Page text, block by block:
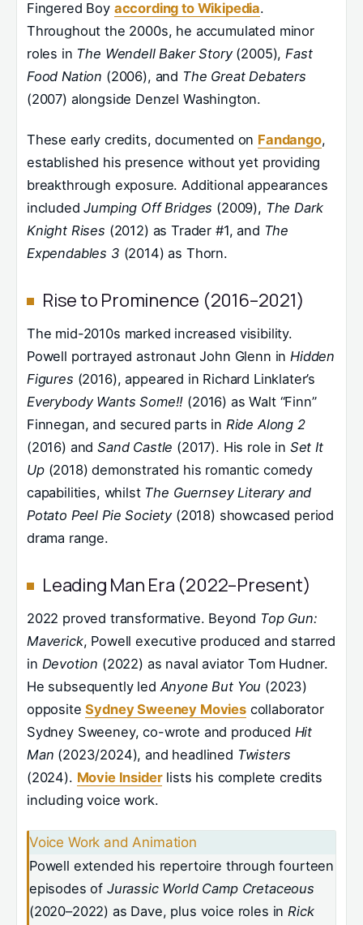
Fingered Boy according to Wikipedia.
Throughout the 2000s, he accumulated minor
roles in The Wendell Baker Story(2005), Fast
Food Nation (2006), and The Great Debaters
(2007) alongside Denzel Washington.
These early credits, documented on Fandango,
established his presence without yet providing
breakthrough exposure. Additional appearances
includedJumping Off Bridges (2009), The Dark
Knight Rises (2012) as Trader #1, and The
Expendables 3 (2014) as Thorn.
Rise to Prominence (2016–2021)
The mid-2010s marked increased visibility.
Powell portrayed astronaut John Glenn inHidden
Figures (2016), appeared in Richard Linklater’s
Everybody Wants Some!! (2016) as Walt “Finn”
Finnegan, and secured parts in Ride Along 2
(2016) andSand Castle (2017). His role in Set It
Up(2018) demonstrated his romantic comedy
capabilities, whilst The Guernsey Literary and
Potato Peel Pie Society(2018) showcased period
drama range.
Leading Man Era (2022–Present)
2022 proved transformative. Beyond Top Gun:
Maverick, Powell executive produced and starred
in Devotion (2022) as naval aviator Tom Hudner.
He subsequently ledAnyone But You (2023)
oppositeSydney Sweeney Moviescollaborator
Sydney Sweeney, co-wrote and produced Hit
Man (2023/2024), and headlined Twisters
(2024). Movie Insiderlists his complete credits
including voice work.
Voice Work and Animation
Powell extended his repertoire through fourteen
episodes of Jurassic World Camp Cretaceous
(2020–2022) as Dave, plus voice roles in Rick